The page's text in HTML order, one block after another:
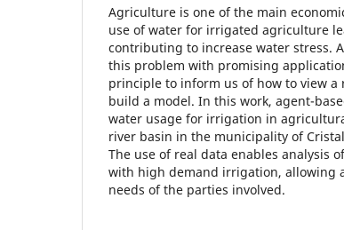
Agriculture is one of the main
use of water for irrigated agriculture
contributing to increase water stress.
this problem with promising
principle to inform us of how to view
build a model. In this work, agent-
water usage for irrigation in
river basin in the municipality of
The use of real data enables analysis
with high demand irrigation, allowing
needs of the parties involved.